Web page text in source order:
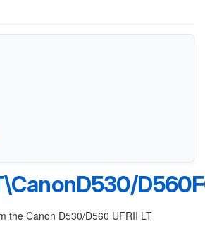
the Canon D530/D560 UFRII LT